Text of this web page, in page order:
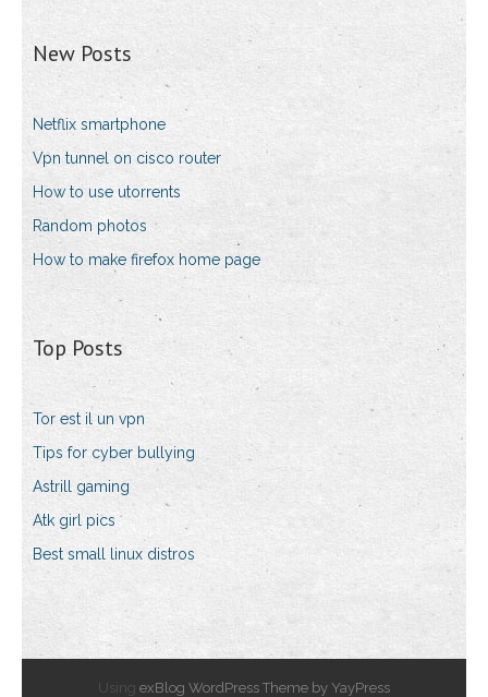
New Posts
Netflix smartphone
Vpn tunnel on cisco router
How to use utorrents
Random photos
How to make firefox home page
Top Posts
Tor est il un vpn
Tips for cyber bullying
Astrill gaming
Atk girl pics
Best small linux distros
Using exBlog WordPress Theme by YayPress